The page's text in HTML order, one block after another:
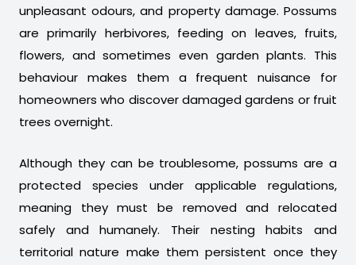
unpleasant odours, and property damage. Possums
are primarily herbivores, feeding on leaves, fruits,
flowers, and sometimes even garden plants. This
behaviour makes them a frequent nuisance for
homeowners who discover damaged gardens or fruit
trees overnight.
Although they can be troublesome, possums are a
protected species under applicable regulations,
meaning they must be removed and relocated
safely and humanely. Their nesting habits and
territorial nature make them persistent once they